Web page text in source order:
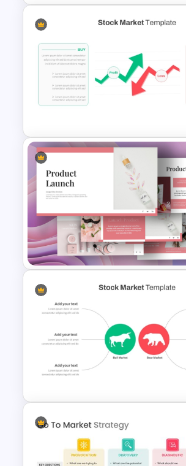
Innovation Funnel PPT
Stock Market PowerPoint
Slides
Product Launch
Presentation Template